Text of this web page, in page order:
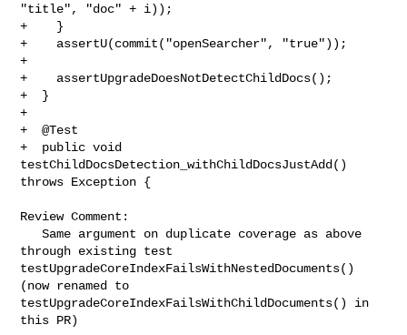
"title", "doc" + i));
+    }
+    assertU(commit("openSearcher", "true"));
+
+    assertUpgradeDoesNotDetectChildDocs();
+  }
+
+  @Test
+  public void
testChildDocsDetection_withChildDocsJustAdd()
throws Exception {
Review Comment:
   Same argument on duplicate coverage as above
through existing test
testUpgradeCoreIndexFailsWithNestedDocuments()
(now renamed to
testUpgradeCoreIndexFailsWithChildDocuments() in
this PR)